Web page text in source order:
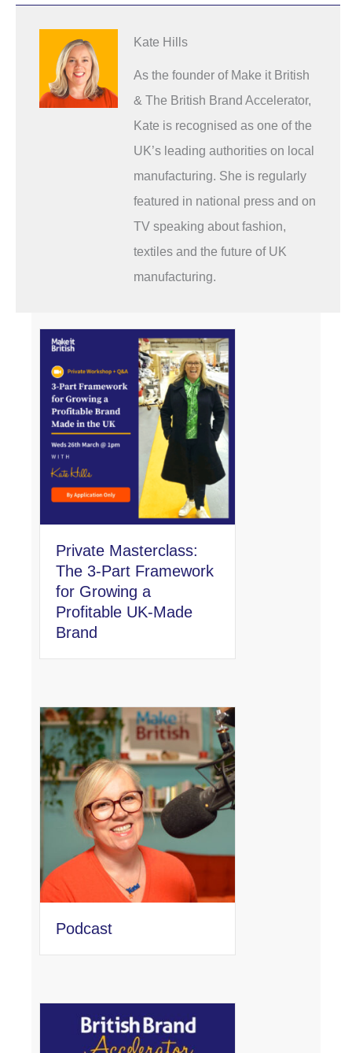
Kate Hills
As the founder of Make it British
& The British Brand Accelerator,
Kate is recognised as one of the
UK’s leading authorities on local
manufacturing. She is regularly
featured in national press and on
TV speaking about fashion,
textiles and the future of UK
manufacturing.
Private Masterclass:
The 3-Part Framework
for Growing a
Profitable UK-Made
Brand
Podcast